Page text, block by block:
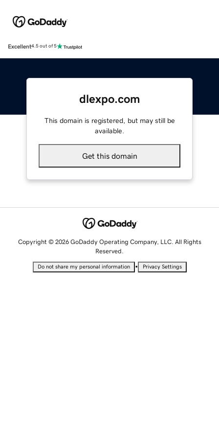
Excellent4.5 out of 5
dlexpo.com
This domain is registered, but may still be
available.
Get this domain
Copyright © 2026 GoDaddy Operating Company, LLC. All Rights
Reserved.
Do not share my personal information • Privacy Settings